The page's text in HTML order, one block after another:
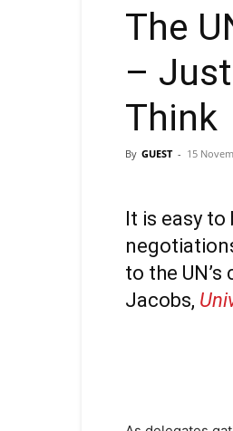
The
–
Think
By GUEST - 15
It is easy
to the
Jacobs,